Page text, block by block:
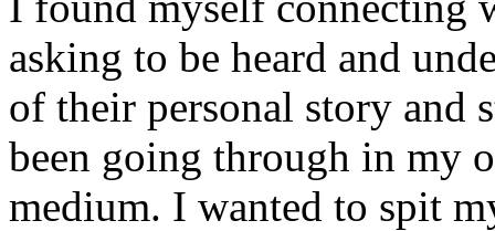
asking to be heard and
of their personal story and
been going through in my
medium. I wanted to spit